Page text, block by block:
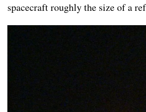
spacecraft roughly the size of a